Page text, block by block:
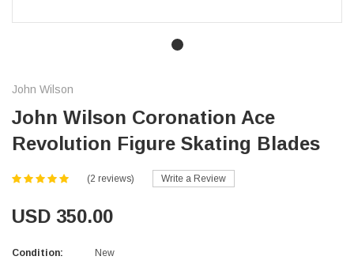
John Wilson
John Wilson Coronation Ace
Revolution Figure Skating Blades
(2 reviews) Write a Review
USD 350.00
Condition:
New